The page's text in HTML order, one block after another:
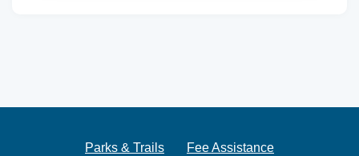
Parks & Trails
Fee Assistance